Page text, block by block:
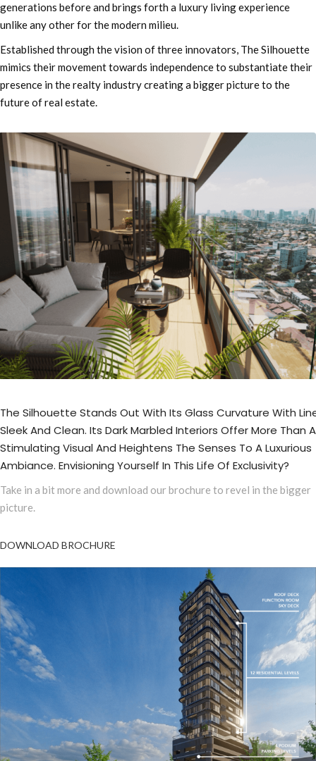
generations before and brings forth a luxury living experience
unlike any other for the modern milieu.
Established through the vision of three innovators, The Silhouette
mimics their movement towards independence to substantiate their
presence in the realty industry creating a bigger picture to the
future of real estate.
The Silhouette Stands Out With Its Glass Curvature With
Sleek And Clean. Its Dark Marbled Interiors Offer More Than A
Stimulating Visual And Heightens The Senses To A Luxurious
Ambiance. Envisioning Yourself In This Life Of Exclusivity?
Take in a bit more and download our brochure to revel in the bigger
picture.
DOWNLOAD BROCHURE